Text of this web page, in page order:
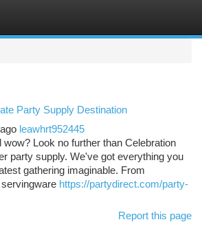
Party Supply Destination
leawhrt952445
wow? Look no further than Celebration
party supply. We've got everything you
gathering imaginable. From
https://partydirect.com/party-
Report this page